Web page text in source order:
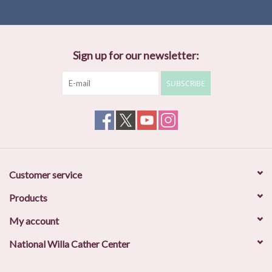
Sign up for our newsletter:
SUBSCRIBE
Customer service
Products
My account
National Willa Cather Center